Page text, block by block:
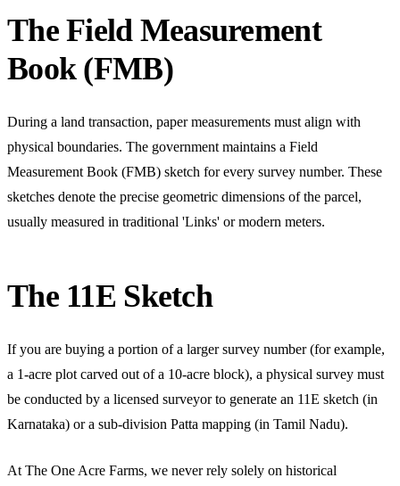
The Field Measurement
Book (FMB)
During a land transaction, paper measurements must align with
physical boundaries. The government maintains a Field
Measurement Book (FMB) sketch for every survey number. These
sketches denote the precise geometric dimensions of the parcel,
usually measured in traditional 'Links' or modern meters.
The 11E Sketch
If you are buying a portion of a larger survey number (for example,
a 1-acre plot carved out of a 10-acre block), a physical survey must
be conducted by a licensed surveyor to generate an 11E sketch (in
Karnataka) or a sub-division Patta mapping (in Tamil Nadu).
At The One Acre Farms, we never rely solely on historical